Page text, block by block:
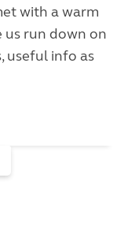
with a warm
us run down on
useful info as